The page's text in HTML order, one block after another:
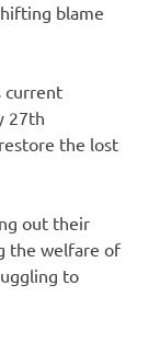
blame
current
27th
the lost
out their
the welfare of
to